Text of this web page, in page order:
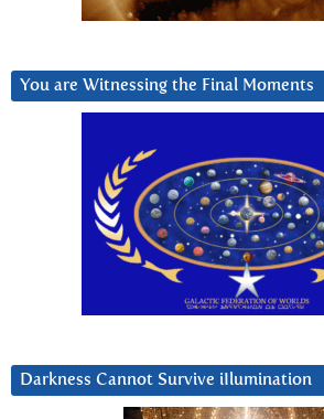
You are Witnessing the Final Moments
Darkness Cannot Survive iIlumination